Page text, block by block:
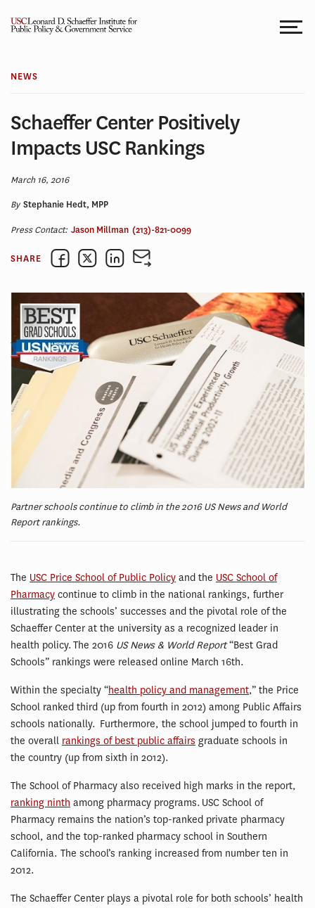
NEWS
Schaeffer Center Positively
Impacts USC Rankings
March 16, 2016
ByStephanie Hedt, MPP
Press Contact: Jason Millman (213)-821-0099
SHARE
Partner schools continue to climb in the 2016 US News and World
Report rankings.
The USC Price School of Public Policy and the USC School of
Pharmacy continue to climb in the national rankings, further
illustrating the schools’ successes and the pivotal role of the
Schaeffer Center at the university as a recognized leader in
health policy. The 2016 US News & World Report“Best Grad
Schools” rankings were released online March 16th.
Within the specialty “health policy and management,” the Price
School ranked third (up from fourth in 2012) among Public Affairs
schools nationally. Furthermore, the school jumped to fourth in
the overall rankings of best public affairs graduate schools in
the country (up from sixth in 2012).
The School of Pharmacy also received high marks in the report,
ranking ninth among pharmacy programs. USC School of
Pharmacy remains the nation’s top-ranked private pharmacy
school, and the top-ranked pharmacy school in Southern
California. The school’s ranking increased from number ten in
2012.
The Schaeffer Center plays a pivotal role for both schools’ health